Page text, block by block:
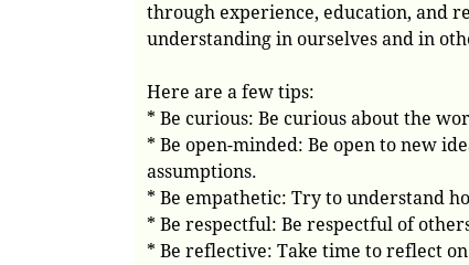
through experience, education, and
understanding in ourselves and in
Here are a few tips:
* Be curious: Be curious about the
* Be open-minded: Be open to new
assumptions.
* Be empathetic: Try to understand
* Be respectful: Be respectful of
* Be reflective: Take time to reflect